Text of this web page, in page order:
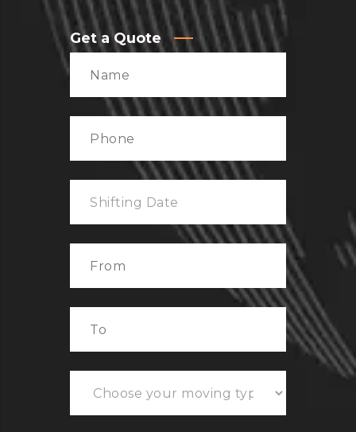
Get a Quote